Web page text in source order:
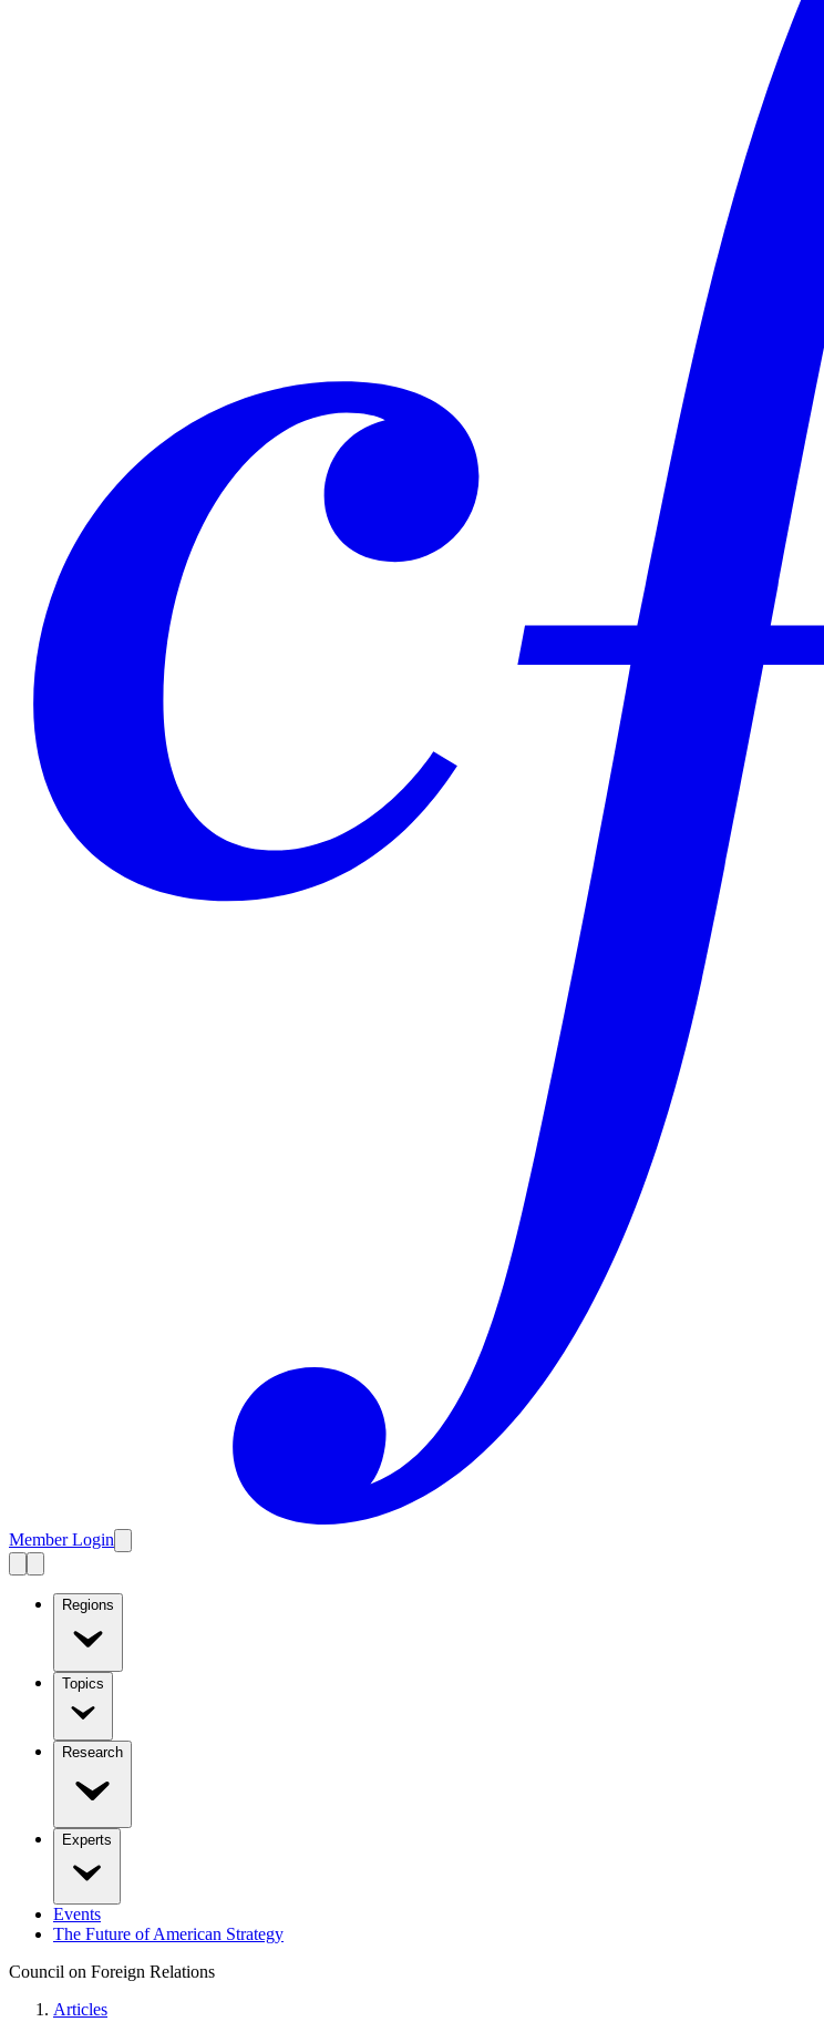
Member Login
Regions
Topics
Research
Experts
Events
The Future of American Strategy
Council on Foreign Relations
Articles